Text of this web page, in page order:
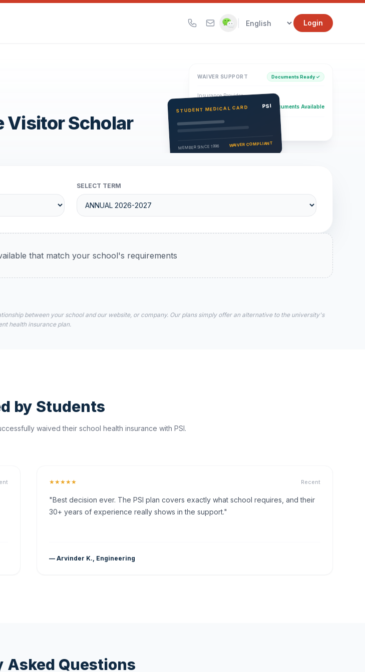
Login
Visitor Scholar
WAIVER SUPPORT Documents Ready ✓
Insurance Provider
PSI Health Insurance Documents Available
Eligibility Verification
Active
STUDENT MEDICAL CARD PSI
MEMBER SINCE 1996 WAIVER COMPLIANT
SELECT TERM
that match your school's requirements
between your school and our website, or company. Our plans simply offer an alternative to the university's
health insurance plan.
by Students
waived their school health insurance with PSI.
★★★★★ Recent
"Best decision ever. The PSI plan covers exactly what school requires, and their
30+ years of experience really shows in the support."
— Arvinder K., Engineering
Asked Questions